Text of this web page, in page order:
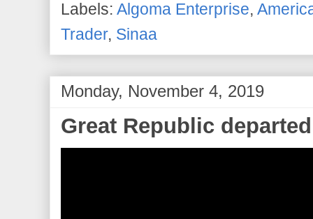
Labels: Algoma Enterprise,
Trader, Sinaa
Monday, November 4, 2019
Great Republic